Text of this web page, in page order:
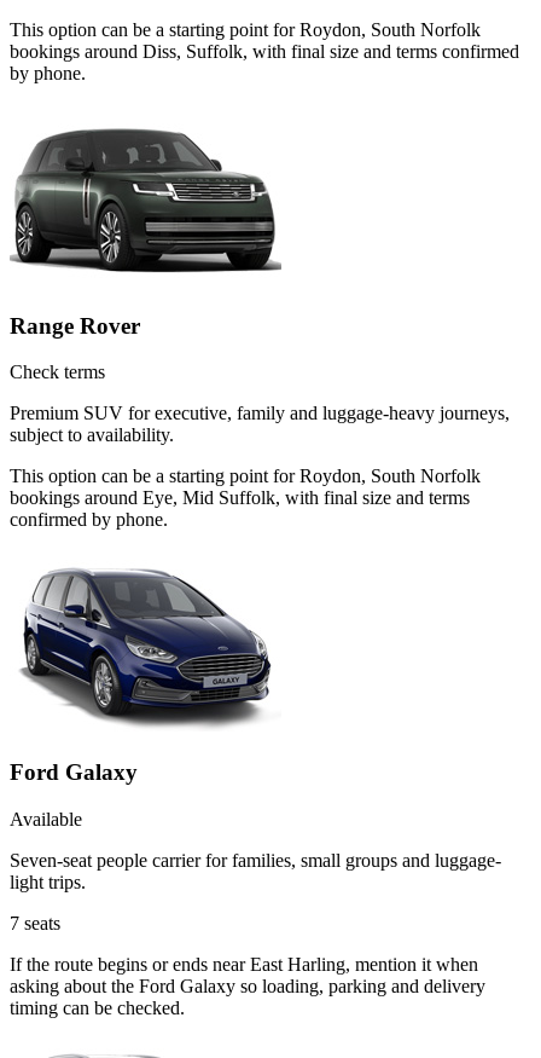
This option can be a starting point for Roydon, South Norfolk
bookings around Diss, Suffolk, with final size and terms confirmed
by phone.
Range Rover
Check terms
Premium SUV for executive, family and luggage-heavy journeys,
subject to availability.
This option can be a starting point for Roydon, South Norfolk
bookings around Eye, Mid Suffolk, with final size and terms
confirmed by phone.
Ford Galaxy
Available
Seven-seat people carrier for families, small groups and luggage-
light trips.
7 seats
If the route begins or ends near East Harling, mention it when
asking about the Ford Galaxy so loading, parking and delivery
timing can be checked.